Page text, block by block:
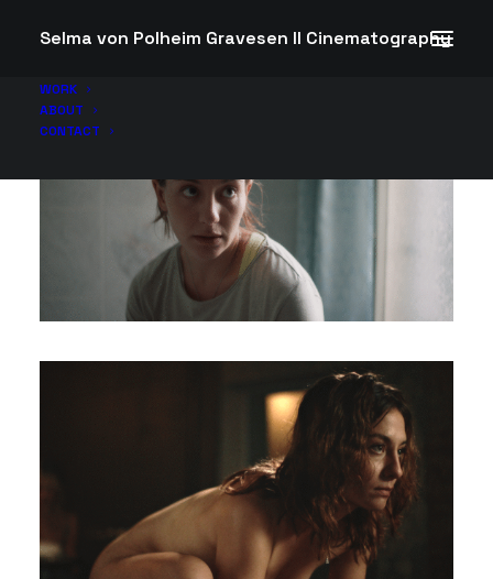
Selma von Polheim Gravesen II Cinematography
WORK
ABOUT
CONTACT